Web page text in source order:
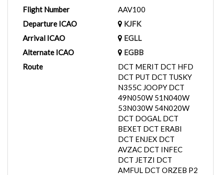
Flight Number
AAV100
Departure ICAO
KJFK
Arrival ICAO
EGLL
Alternate ICAO
EGBB
Route
DCT MERIT DCT HFD
DCT PUT DCT TUSKY
N355C JOOPY DCT
49N050W 51N040W
53N030W 54N020W
DCT DOGAL DCT
BEXET DCT ERABI
DCT ENJEX DCT
AVZAC DCT INFEC
DCT JETZI DCT
AMFUL DCT ORZEB P2